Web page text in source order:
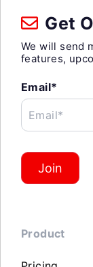
Get
We will send
features,
Email*
Email*
Join
Product